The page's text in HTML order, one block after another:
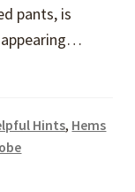
pants, is
Hints, Hems